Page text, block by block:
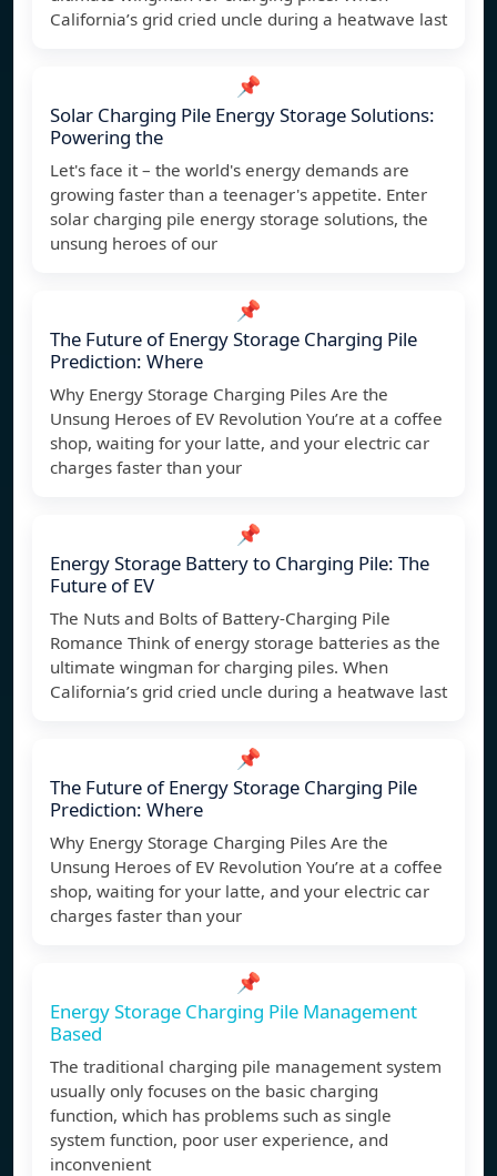
California’s grid cried uncle during a heatwave last
📌
Solar Charging Pile Energy Storage Solutions:
Powering the
Let's face it – the world's energy demands are
growing faster than a teenager's appetite. Enter
solar charging pile energy storage solutions, the
unsung heroes of our
📌
The Future of Energy Storage Charging Pile
Prediction: Where
Why Energy Storage Charging Piles Are the
Unsung Heroes of EV Revolution You’re at a coffee
shop, waiting for your latte, and your electric car
charges faster than your
📌
Energy Storage Battery to Charging Pile: The
Future of EV
The Nuts and Bolts of Battery-Charging Pile
Romance Think of energy storage batteries as the
ultimate wingman for charging piles. When
California’s grid cried uncle during a heatwave last
📌
The Future of Energy Storage Charging Pile
Prediction: Where
Why Energy Storage Charging Piles Are the
Unsung Heroes of EV Revolution You’re at a coffee
shop, waiting for your latte, and your electric car
charges faster than your
📌
Energy Storage Charging Pile Management
Based
The traditional charging pile management system
usually only focuses on the basic charging
function, which has problems such as single
system function, poor user experience, and
inconvenient